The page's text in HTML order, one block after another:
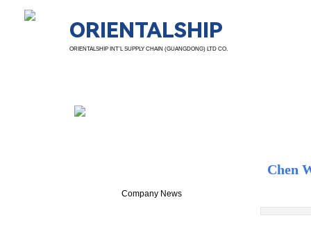
ORIENTALSHIP
ORIENTALSHIP INT’L SUPPLY CHAIN (GUANGDONG) LTD CO.
Chen
Company News